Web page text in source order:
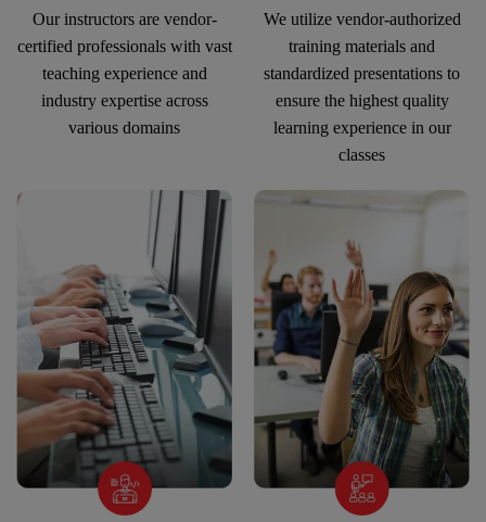
Our instructors are vendor-
certified professionals with vast
teaching experience and
industry expertise across
various domains
We utilize vendor-authorized
training materials and
standardized presentations to
ensure the highest quality
learning experience in our
classes